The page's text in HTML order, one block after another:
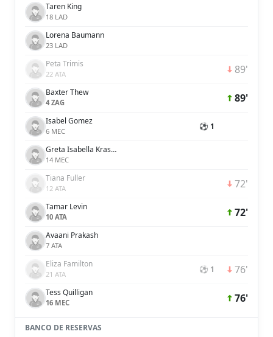
Taren King
18 LAD
Lorena Baumann
23 LAD
Peta Trimis
22 ATA 89'
Baxter Thew
4 ZAG 89'
Isabel Gomez
6 MEC ⚽ 1
Greta Isabella Kraszula
14 MEC
Tiana Fuller
12 ATA 72'
Tamar Levin
10 ATA 72'
Avaani Prakash
7 ATA
Eliza Familton
21 ATA ⚽ 1 76'
Tess Quilligan
16 MEC 76'
BANCO DE RESERVAS